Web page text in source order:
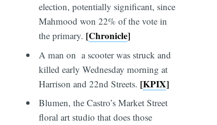
election, potentially significant, since
Mahmood won 22% of the vote in
the primary. [Chronicle]
A man on a scooter was struck and
killed early Wednesday morning at
Harrison and 22nd Streets. [KPIX]
Blumen, the Castro’s Market Street
floral art studio that does those